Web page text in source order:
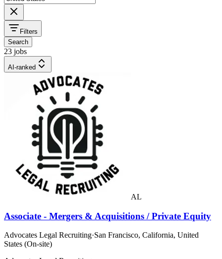
Filters
Search
23 jobs
AI-ranked
AL
Associate - Mergers & Acquisitions / Private Equity
Advocates Legal Recruiting·San Francisco, California, United
States (On-site)